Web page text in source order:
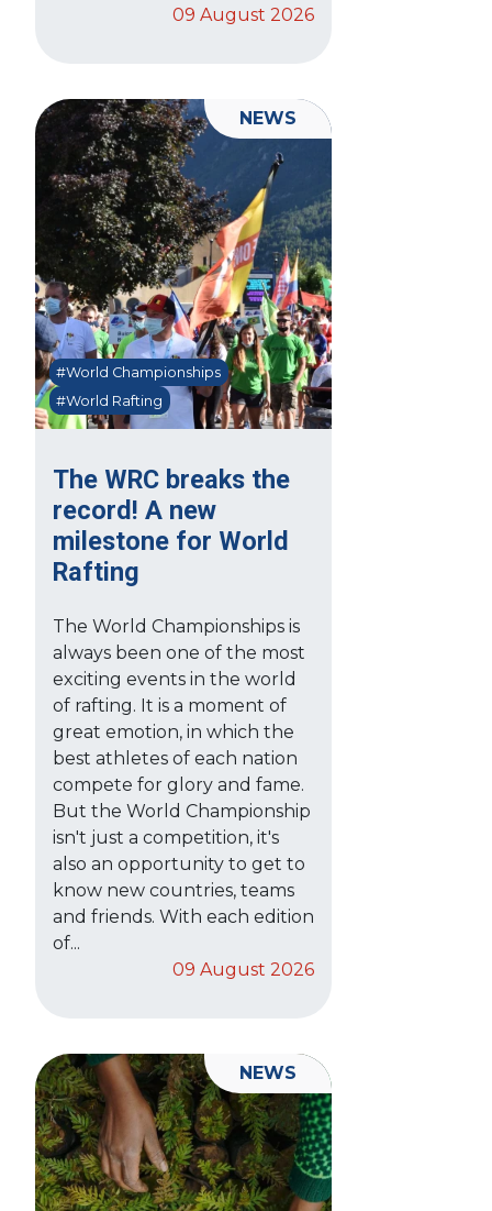
09 August 2026
The WRC breaks the
record! A new
milestone for World
Rafting
#World Championships
#World Rafting
The World Championships is
always been one of the most
exciting events in the world
of rafting. It is a moment of
great emotion, in which the
best athletes of each nation
compete for glory and fame.
But the World Championship
isn't just a competition, it's
also an opportunity to get to
know new countries, teams
and friends. With each edition
of...
09 August 2026
NEWS
NEWS